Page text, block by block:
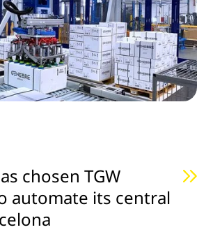
chosen TGW
automate its central